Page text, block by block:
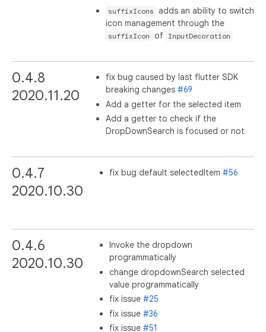
suffixIcons
adds an ability to switch
icon management through the
suffixIcon of InputDecoration
0.4.8
2020.11.20
fix bug caused by last flutter SDK
breaking changes #69
Add a getter for the selected item
Add a getter to check if the
DropDownSearch is focused or not
0.4.7
2020.10.30
fix bug default selectedItem #56
0.4.6
2020.10.30
Invoke the dropdown
programmatically
change dropdownSearch selected
value programmatically
fix issue #25
fix issue #36
fix issue #51